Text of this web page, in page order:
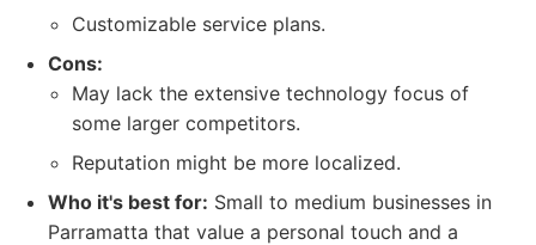
Customizable service plans.
Cons:
May lack the extensive technology focus of
some larger competitors.
Reputation might be more localized.
Who it's best for: Small to medium businesses in
Parramatta that value a personal touch and a